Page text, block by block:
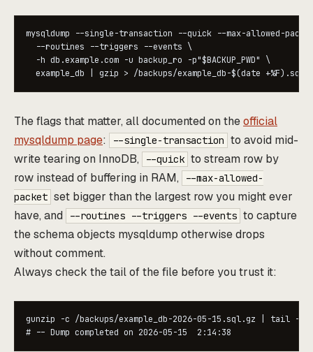
mysqldump --single-transaction --quick --max-allowed-
  --routines --triggers --events \
  -h db.example.com -u backup_ro -p"$BACKUP_PWD" \
example_db | gzip > /backups/example_db-$(date
The flags that matter, all documented on theofficial
mysqldump page: --single-transaction to avoid mid-
write tearing on InnoDB,
--quick to stream row by
row instead of buffering in RAM,
--max-allowed-
packet set bigger than the largest row you might ever
have, and
--routines --triggers --events to capture
the schema objects mysqldump otherwise drops
without comment.
Always check the tail of the file before you trust it:
gunzip -c /backups/example_db-2026-05-15.sql.gz | tail -1
# -- Dump completed on 2026-05-15  2:14:38